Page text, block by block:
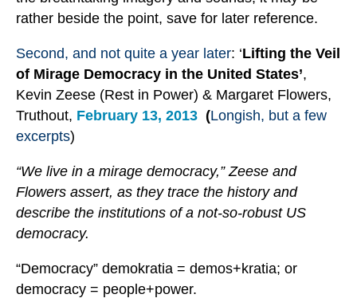
rather beside the point, save for later reference.
Second, and not quite a year later: ‘Lifting the Veil
of Mirage Democracy in the United States’,
Kevin Zeese (Rest in Power) & Margaret Flowers,
Truthout, February 13, 2013 (Longish, but a few
excerpts)
“We live in a mirage democracy,” Zeese and
Flowers assert, as they trace the history and
describe the institutions of a not-so-robust US
democracy.
“Democracy” demokratia = demos+kratia; or
democracy = people+power.